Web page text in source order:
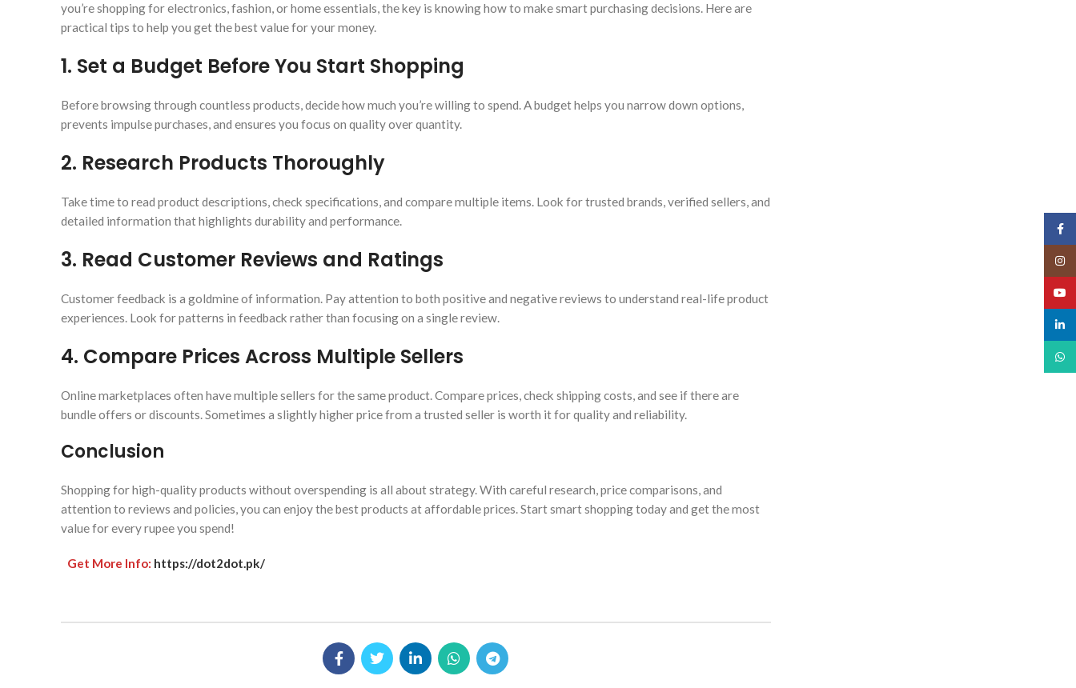
you’re shopping for electronics, fashion, or home essentials, the key is knowing how to make smart purchasing decisions. Here are
practical tips to help you get the best value for your money.
1. Set a Budget Before You Start Shopping
Before browsing through countless products, decide how much you’re willing to spend. A budget helps you narrow down options,
prevents impulse purchases, and ensures you focus on quality over quantity.
2. Research Products Thoroughly
Take time to read product descriptions, check specifications, and compare multiple items. Look for trusted brands, verified sellers, and
detailed information that highlights durability and performance.
3. Read Customer Reviews and Ratings
Customer feedback is a goldmine of information. Pay attention to both positive and negative reviews to understand real-life product
experiences. Look for patterns in feedback rather than focusing on a single review.
4. Compare Prices Across Multiple Sellers
Online marketplaces often have multiple sellers for the same product. Compare prices, check shipping costs, and see if there are
bundle offers or discounts. Sometimes a slightly higher price from a trusted seller is worth it for quality and reliability.
Conclusion
Shopping for high-quality products without overspending is all about strategy. With careful research, price comparisons, and
attention to reviews and policies, you can enjoy the best products at affordable prices. Start smart shopping today and get the most
value for every rupee you spend!
Get More Info: https://dot2dot.pk/